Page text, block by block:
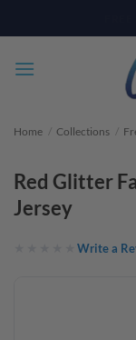
to
Home / Collections /
Red Glitter
Jersey
Write a